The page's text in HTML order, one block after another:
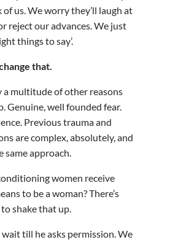
us. We worry they’ll laugh at
reject our advances. We just
things to say’.
that.
a multitude of other reasons
Genuine, well founded fear.
Previous trauma and
are complex, absolutely, and
same approach.
women receive
to be a woman? There’s
shake that up.
wait till he asks permission. We